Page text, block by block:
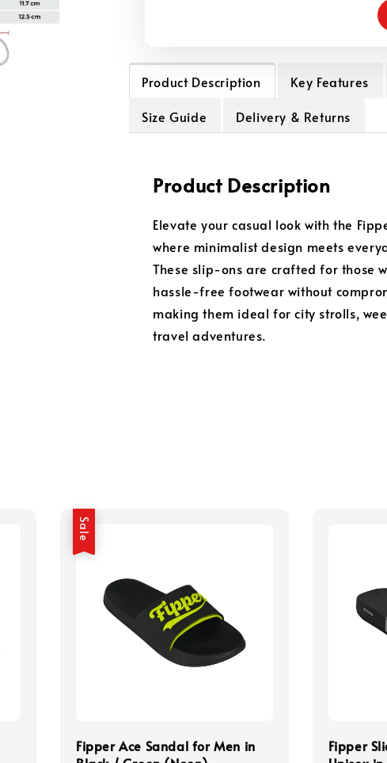
Product Description Key Features
Size Guide
Delivery & Returns
Product Description
Elevate your casual look with the
where minimalist design meets
These slip-ons are crafted for those
hassle-free footwear without
making them ideal for city strolls,
travel adventures.
Sale
Fipper Ace Sandal for Men in
Fipper